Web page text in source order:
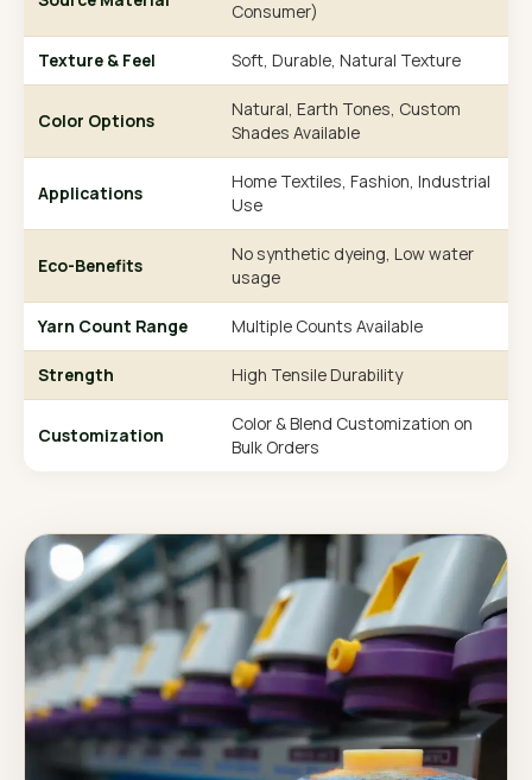
Consumer)
Texture & Feel Soft, Durable, Natural Texture
Color Options
Natural, Earth Tones, Custom
Shades Available
Applications
Home Textiles, Fashion, Industrial
Use
Eco-Benefits
No synthetic dyeing, Low water
usage
Yarn Count Range Multiple Counts Available
Strength High Tensile Durability
Customization
Color & Blend Customization on
Bulk Orders